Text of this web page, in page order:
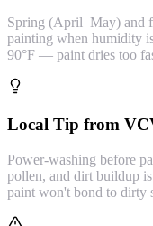
Spring (April–May) and
painting when humidity
90°F — paint dries too
Local Tip from
Power-washing before
pollen, and dirt buildup
paint won't bond to dirty